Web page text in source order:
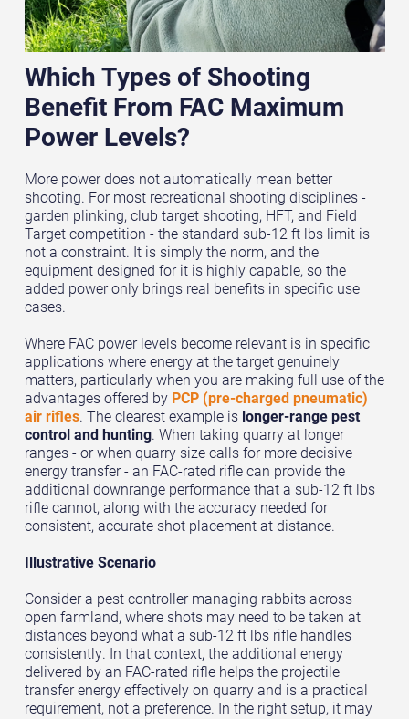
Which Types of Shooting
Benefit From FAC Maximum
Power Levels?
More power does not automatically mean better
shooting. For most recreational shooting disciplines -
garden plinking, club target shooting, HFT, and Field
Target competition - the standard sub-12 ft lbs limit is
not a constraint. It is simply the norm, and the
equipment designed for it is highly capable, so the
added power only brings real benefits in specific use
cases.
Where FAC power levels become relevant is in specific
applications where energy at the target genuinely
matters, particularly when you are making full use of the
advantages offered by PCP (pre-charged pneumatic)
air rifles. The clearest example is longer-range pest
control and hunting. When taking quarry at longer
ranges - or when quarry size calls for more decisive
energy transfer - an FAC-rated rifle can provide the
additional downrange performance that a sub-12 ft lbs
rifle cannot, along with the accuracy needed for
consistent, accurate shot placement at distance.
Illustrative Scenario
Consider a pest controller managing rabbits across
open farmland, where shots may need to be taken at
distances beyond what a sub-12 ft lbs rifle handles
consistently. In that context, the additional energy
delivered by an FAC-rated rifle helps the projectile
transfer energy effectively on quarry and is a practical
requirement, not a preference. In the right setup, it may